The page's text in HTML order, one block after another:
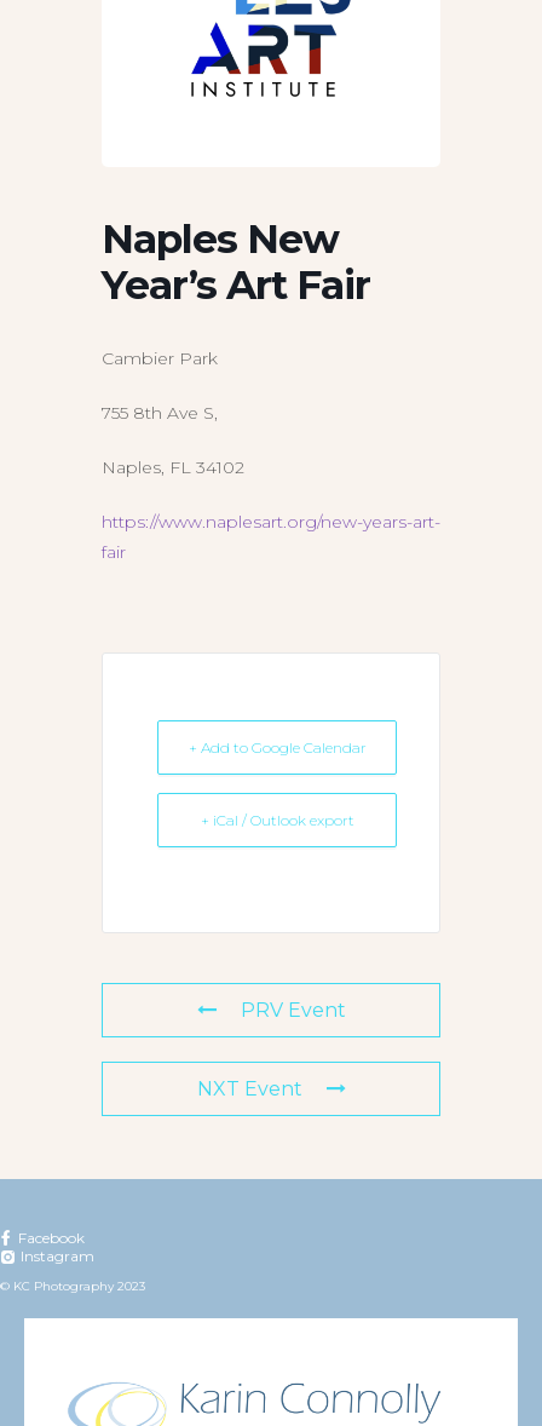
Naples New
Year’s Art Fair
Cambier Park
755 8th Ave S,
Naples, FL 34102
https://www.naplesart.org/new-years-art-
fair
+ Add to Google Calendar
+ iCal / Outlook export
PRV Event
NXT Event
Facebook
Instagram
© KC Photography 2023